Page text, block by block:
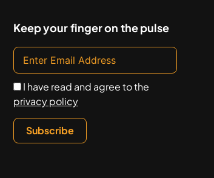
Keep your finger on the pulse
I have read and agree to the
privacy policy
Subscribe